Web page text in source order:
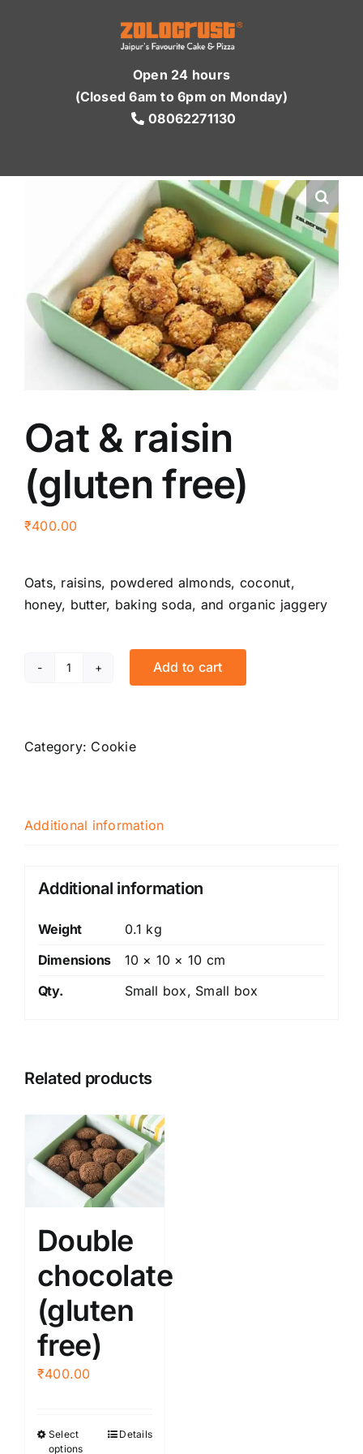
Open 24 hours
(Closed 6am to 6pm on Monday)
08062271130
Oat & raisin
(gluten free)
₹400.00
Oats, raisins, powdered almonds, coconut,
honey, butter, baking soda, and organic jaggery
Oat
(gluten
Add to cart
Category: Cookie
Additional information
Additional information
Weight
0.1 kg
Dimensions
10 × 10 × 10 cm
Qty.
Small box, Small box
Related products
Double
chocolate
(gluten
free)
₹400.00
Select
options
This Details